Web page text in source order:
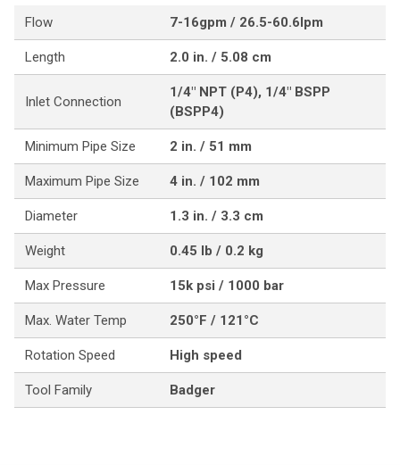
Flow 7-16gpm / 26.5-60.6lpm
Length 2.0 in. / 5.08 cm
Inlet Connection
1/4" NPT (P4), 1/4" BSPP
(BSPP4)
Minimum Pipe Size 2 in. / 51 mm
Maximum Pipe Size 4 in. / 102 mm
Diameter 1.3 in. / 3.3 cm
Weight 0.45 lb / 0.2 kg
Max Pressure 15k psi / 1000 bar
Max. Water Temp 250°F / 121°C
Rotation Speed High speed
Tool Family Badger